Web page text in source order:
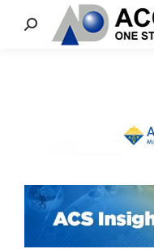
Search: